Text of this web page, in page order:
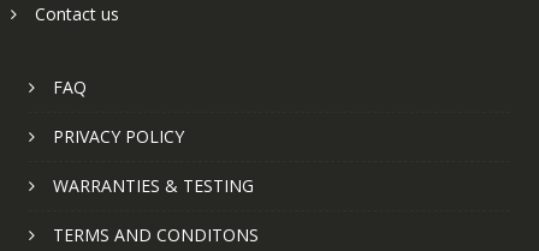
Contact us
FAQ
PRIVACY POLICY
WARRANTIES & TESTING
TERMS AND CONDITONS